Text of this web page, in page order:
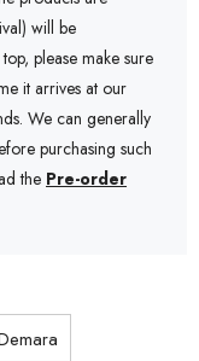
will be
please make sure
it arrives at our
We can generally
purchasing such
the Pre-order